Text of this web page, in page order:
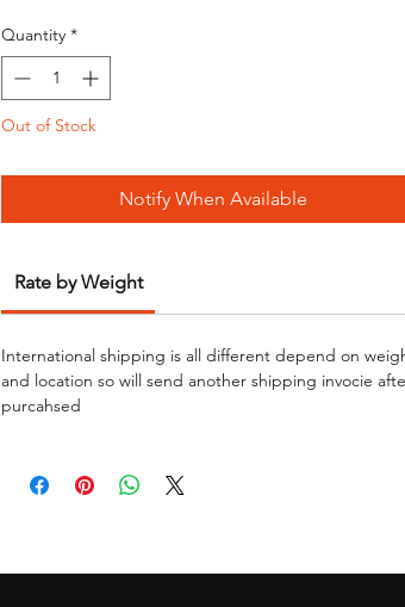
Quantity *
Out of Stock
Notify When Available
Rate by Weight
International shipping is all different depend on
and location so will send another shipping invocie
purcahsed